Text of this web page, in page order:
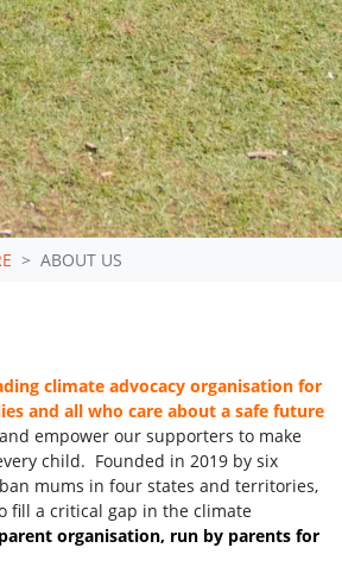
ABOUT US
climate advocacy organisation for
and all who care about a safe future
empower our supporters to make
child. Founded in 2019 by six
mums in four states and territories,
fill a critical gap in the climate
organisation, run by parents for